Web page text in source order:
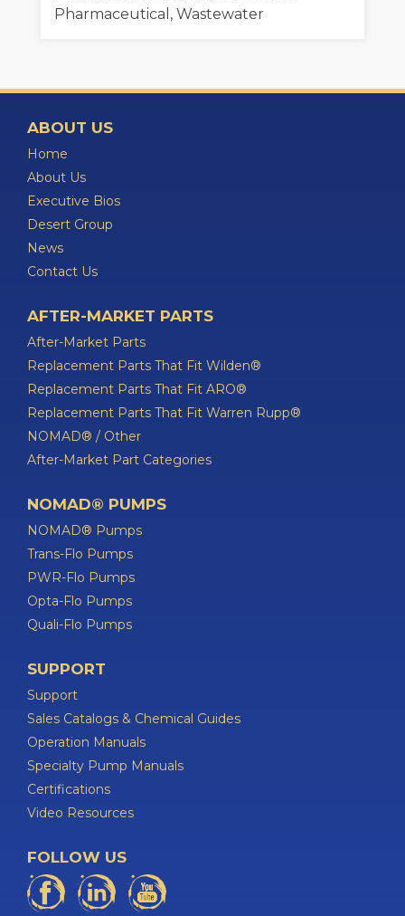
Pharmaceutical, Wastewater
ABOUT US
Home
About Us
Executive Bios
Desert Group
News
Contact Us
AFTER-MARKET PARTS
After-Market Parts
Replacement Parts That Fit Wilden®
Replacement Parts That Fit ARO®
Replacement Parts That Fit Warren Rupp®
NOMAD® / Other
After-Market Part Categories
NOMAD® PUMPS
NOMAD® Pumps
Trans-Flo Pumps
PWR-Flo Pumps
Opta-Flo Pumps
Quali-Flo Pumps
SUPPORT
Support
Sales Catalogs & Chemical Guides
Operation Manuals
Specialty Pump Manuals
Certifications
Video Resources
FOLLOW US